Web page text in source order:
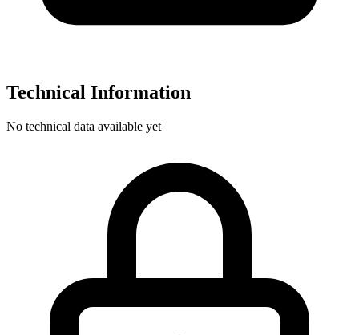
Technical Information
No technical data available yet